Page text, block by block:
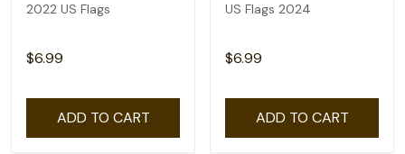
2022 US Flags
$6.99
ADD TO CART
US Flags 2024
$6.99
ADD TO CART